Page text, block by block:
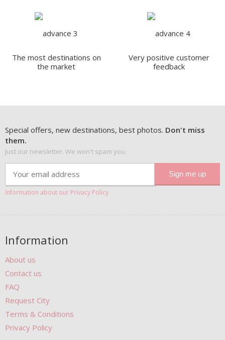
The most destinations on
the market
Very positive customer
feedback
Special offers, new destinations, best photos. Don't miss
them.
Just our newsletter. We won't spam you.
Information about our Privacy Policy
Information
About us
Contact us
FAQ
Request City
Terms & Conditions
Privacy Policy